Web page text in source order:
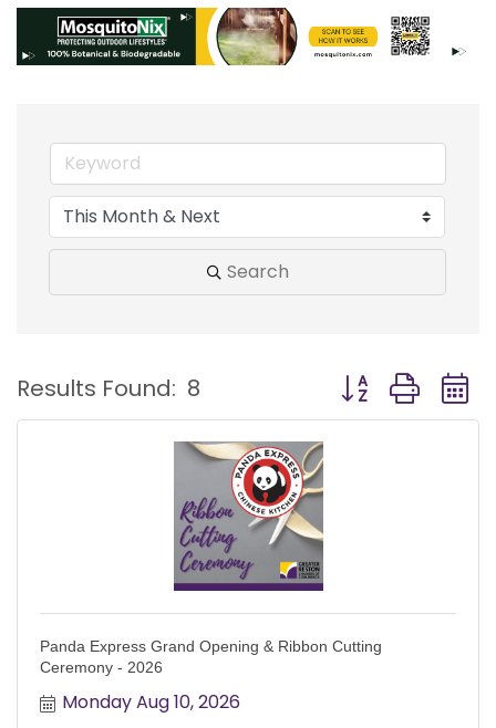
Search
Results Found: 8 Button group
Panda Express Grand Opening & Ribbon Cutting
Ceremony - 2026
Monday Aug 10, 2026